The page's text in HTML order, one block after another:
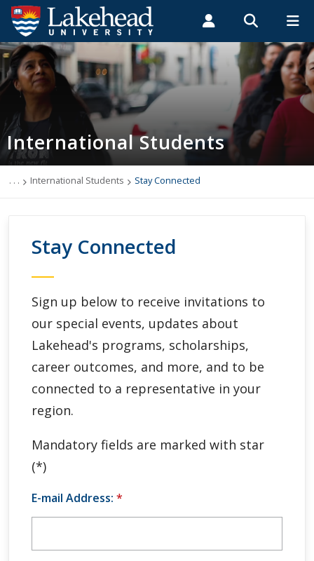
Search form
Search
ROMEO RESEARCH LIBRARY MYSUCCESS
MYCOURSELINK MYEMAIL MYPORTAL
Students Faculty & Staff Alumni
International Students
Applying to Lakehead
Future International Students
Current International Students
Global Engagement & Study Abroad
Agents & Partners
Student Voices
Publications
Contact Us
International Students
. . . International Students Stay Connected
Stay Connected
Sign up below to receive invitations to
our special events, updates about
Lakehead's programs, scholarships,
career outcomes, and more, and to be
connected to a representative in your
region.
Mandatory fields are marked with star
(*)
E-mail Address:*